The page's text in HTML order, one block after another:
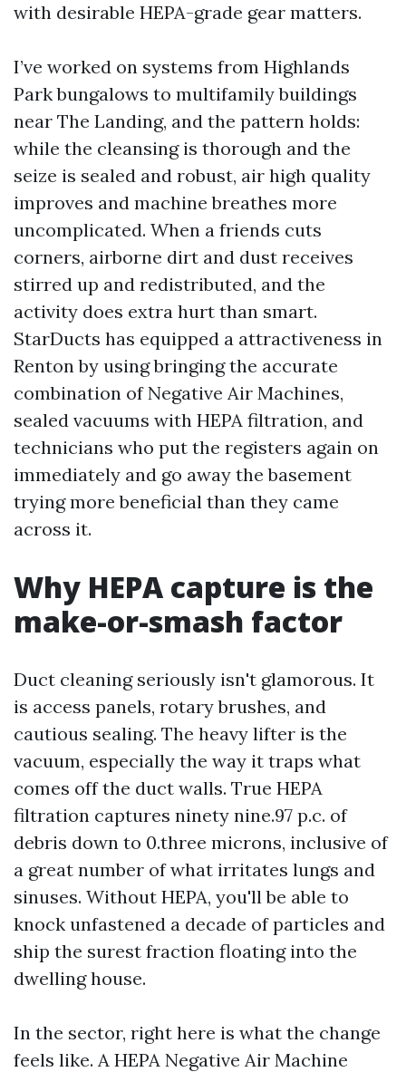
with desirable HEPA-grade gear matters.
I’ve worked on systems from Highlands
Park bungalows to multifamily buildings
near The Landing, and the pattern holds:
while the cleansing is thorough and the
seize is sealed and robust, air high quality
improves and machine breathes more
uncomplicated. When a friends cuts
corners, airborne dirt and dust receives
stirred up and redistributed, and the
activity does extra hurt than smart.
StarDucts has equipped a attractiveness in
Renton by using bringing the accurate
combination of Negative Air Machines,
sealed vacuums with HEPA filtration, and
technicians who put the registers again on
immediately and go away the basement
trying more beneficial than they came
across it.
Why HEPA capture is the
make-or-smash factor
Duct cleaning seriously isn't glamorous. It
is access panels, rotary brushes, and
cautious sealing. The heavy lifter is the
vacuum, especially the way it traps what
comes off the duct walls. True HEPA
filtration captures ninety nine.97 p.c. of
debris down to 0.three microns, inclusive of
a great number of what irritates lungs and
sinuses. Without HEPA, you'll be able to
knock unfastened a decade of particles and
ship the surest fraction floating into the
dwelling house.
In the sector, right here is what the change
feels like. A HEPA Negative Air Machine